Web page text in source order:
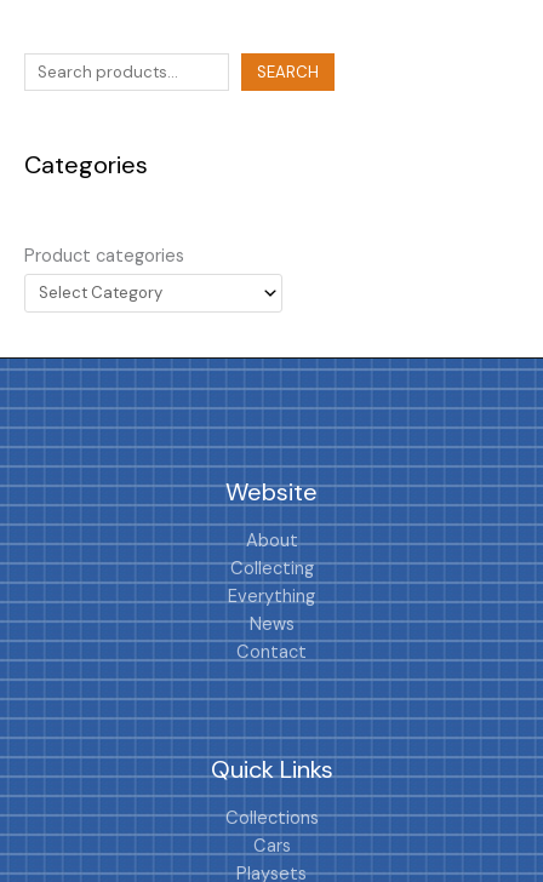
SEARCH
Categories
Product categories
Website
About
Collecting
Everything
News
Contact
Quick Links
Collections
Cars
Playsets